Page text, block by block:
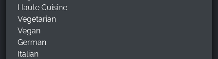
Haute Cuisine
Vegetarian
Vegan
German
Italian